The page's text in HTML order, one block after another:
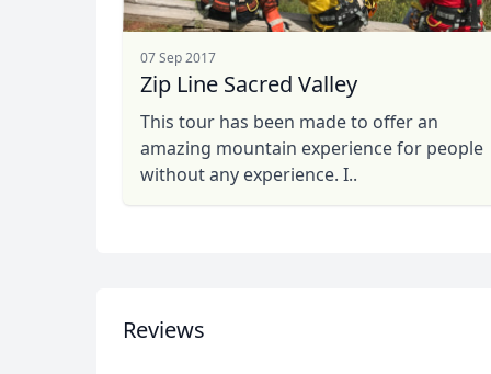
07 Sep 2017
Zip Line Sacred Valley
This tour has been made to offer an
amazing mountain experience for people
without any experience. I..
Reviews